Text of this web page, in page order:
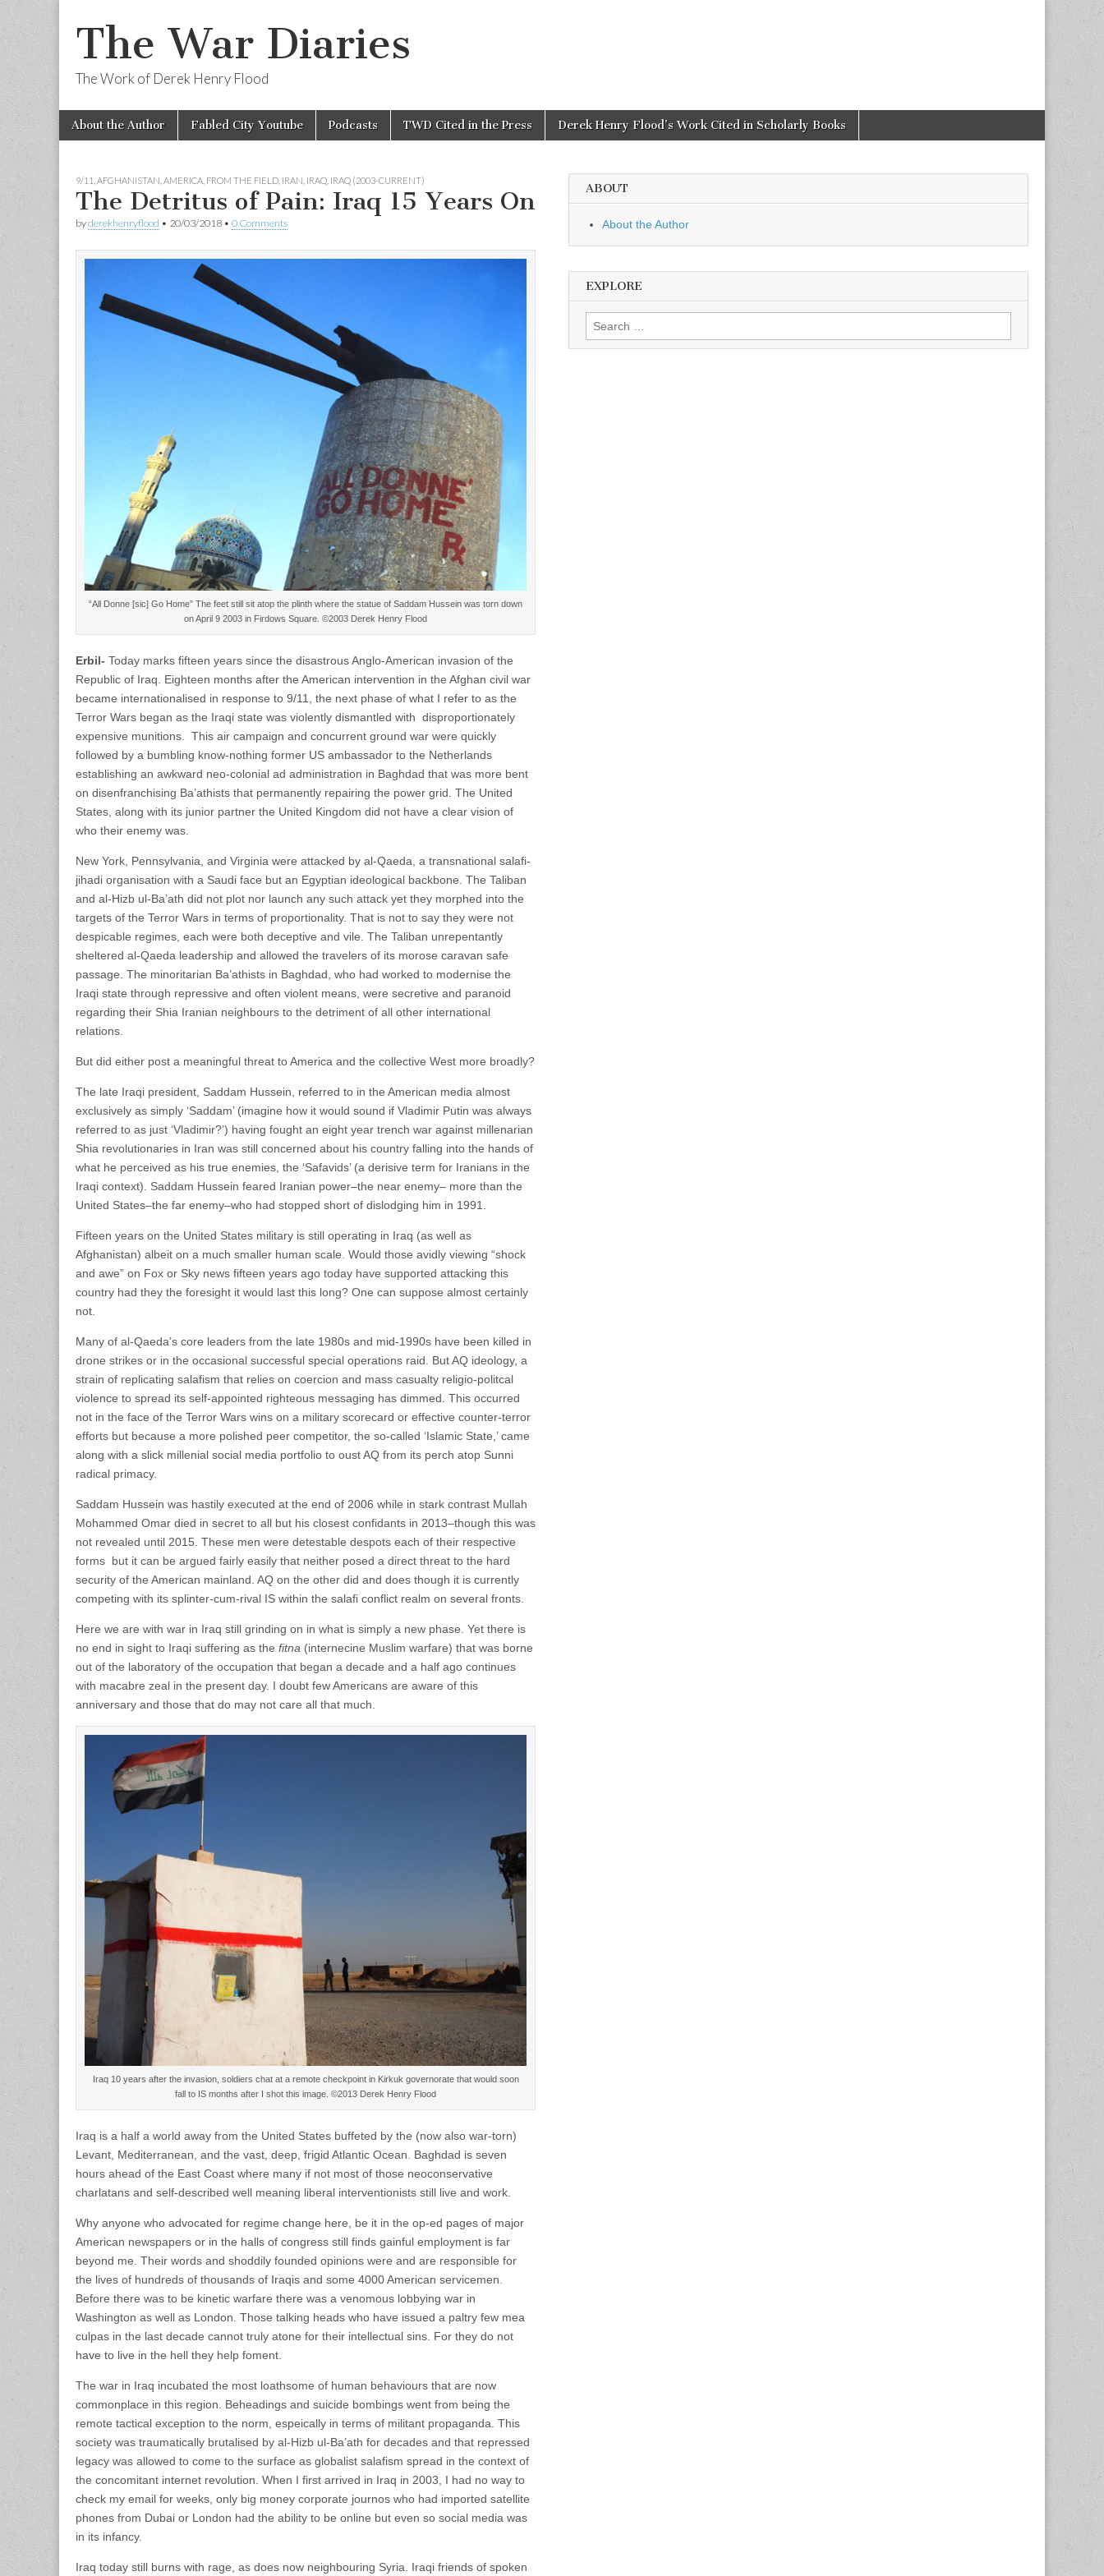
The War Diaries
The Work of Derek Henry Flood
Main
menu
Skip
About the Author Fabled City Youtube Podcasts TWD Cited in the Press Derek Henry Flood’s Work Cited in Scholarly Books
9/11 AFGHANISTAN AMERICA FROM THE FIELD IRAN IRAQ IRAQ (2003-CURRENT)
The Detritus of Pain: Iraq 15 Years On
byderekhenryflood • 20/03/2018 • 0 Comments
“All Donne [sic] Go Home” The feet still sit atop the plinth where the statue of Saddam Hussein was torn down
on April 9 2003 in Firdows Square. ©2003 Derek Henry Flood
Erbil- Today marks fifteen years since the disastrous Anglo-American invasion of the
Republic of Iraq. Eighteen months after the American intervention in the Afghan civil war
became internationalised in response to 9/11, the next phase of what I refer to as the
Terror Wars began as the Iraqi state was violently dismantled with disproportionately
expensive munitions. This air campaign and concurrent ground war were quickly
followed by a bumbling know-nothing former US ambassador to the Netherlands
establishing an awkward neo-colonial ad administration in Baghdad that was more bent
on disenfranchising Ba’athists that permanently repairing the power grid. The United
States, along with its junior partner the United Kingdom did not have a clear vision of
who their enemy was.
New York, Pennsylvania, and Virginia were attacked by al-Qaeda, a transnational salafi-
jihadi organisation with a Saudi face but an Egyptian ideological backbone. The Taliban
and al-Hizb ul-Ba’ath did not plot nor launch any such attack yet they morphed into the
targets of the Terror Wars in terms of proportionality. That is not to say they were not
despicable regimes, each were both deceptive and vile. The Taliban unrepentantly
sheltered al-Qaeda leadership and allowed the travelers of its morose caravan safe
passage. The minoritarian Ba’athists in Baghdad, who had worked to modernise the
Iraqi state through repressive and often violent means, were secretive and paranoid
regarding their Shia Iranian neighbours to the detriment of all other international
relations.
But did either post a meaningful threat to America and the collective West more broadly?
The late Iraqi president, Saddam Hussein, referred to in the American media almost
exclusively as simply ‘Saddam’ (imagine how it would sound if Vladimir Putin was always
referred to as just ‘Vladimir?’) having fought an eight year trench war against millenarian
Shia revolutionaries in Iran was still concerned about his country falling into the hands of
what he perceived as his true enemies, the ‘Safavids’ (a derisive term for Iranians in the
Iraqi context). Saddam Hussein feared Iranian power–the near enemy– more than the
United States–the far enemy–who had stopped short of dislodging him in 1991.
Fifteen years on the United States military is still operating in Iraq (as well as
Afghanistan) albeit on a much smaller human scale. Would those avidly viewing “shock
and awe” on Fox or Sky news fifteen years ago today have supported attacking this
country had they the foresight it would last this long? One can suppose almost certainly
not.
Many of al-Qaeda’s core leaders from the late 1980s and mid-1990s have been killed in
drone strikes or in the occasional successful special operations raid. But AQ ideology, a
strain of replicating salafism that relies on coercion and mass casualty religio-politcal
violence to spread its self-appointed righteous messaging has dimmed. This occurred
not in the face of the Terror Wars wins on a military scorecard or effective counter-terror
efforts but because a more polished peer competitor, the so-called ‘Islamic State,’ came
along with a slick millenial social media portfolio to oust AQ from its perch atop Sunni
radical primacy.
Saddam Hussein was hastily executed at the end of 2006 while in stark contrast Mullah
Mohammed Omar died in secret to all but his closest confidants in 2013–though this was
not revealed until 2015. These men were detestable despots each of their respective
forms but it can be argued fairly easily that neither posed a direct threat to the hard
security of the American mainland. AQ on the other did and does though it is currently
competing with its splinter-cum-rival IS within the salafi conflict realm on several fronts.
Here we are with war in Iraq still grinding on in what is simply a new phase. Yet there is
no end in sight to Iraqi suffering as the fitna (internecine Muslim warfare) that was borne
out of the laboratory of the occupation that began a decade and a half ago continues
with macabre zeal in the present day. I doubt few Americans are aware of this
anniversary and those that do may not care all that much.
Iraq 10 years after the invasion, soldiers chat at a remote checkpoint in Kirkuk governorate that would soon
fall to IS months after I shot this image. ©2013 Derek Henry Flood
Iraq is a half a world away from the United States buffeted by the (now also war-torn)
Levant, Mediterranean, and the vast, deep, frigid Atlantic Ocean. Baghdad is seven
hours ahead of the East Coast where many if not most of those neoconservative
charlatans and self-described well meaning liberal interventionists still live and work.
Why anyone who advocated for regime change here, be it in the op-ed pages of major
American newspapers or in the halls of congress still finds gainful employment is far
beyond me. Their words and shoddily founded opinions were and are responsible for
the lives of hundreds of thousands of Iraqis and some 4000 American servicemen.
Before there was to be kinetic warfare there was a venomous lobbying war in
Washington as well as London. Those talking heads who have issued a paltry few mea
culpas in the last decade cannot truly atone for their intellectual sins. For they do not
have to live in the hell they help foment.
The war in Iraq incubated the most loathsome of human behaviours that are now
commonplace in this region. Beheadings and suicide bombings went from being the
remote tactical exception to the norm, espeically in terms of militant propaganda. This
society was traumatically brutalised by al-Hizb ul-Ba’ath for decades and that repressed
legacy was allowed to come to the surface as globalist salafism spread in the context of
the concomitant internet revolution. When I first arrived in Iraq in 2003, I had no way to
check my email for weeks, only big money corporate journos who had imported satellite
phones from Dubai or London had the ability to be online but even so social media was
in its infancy.
Iraq today still burns with rage, as does now neighbouring Syria. Iraqi friends of spoken
ABOUT
About the Author
EXPLORE
Search
for: